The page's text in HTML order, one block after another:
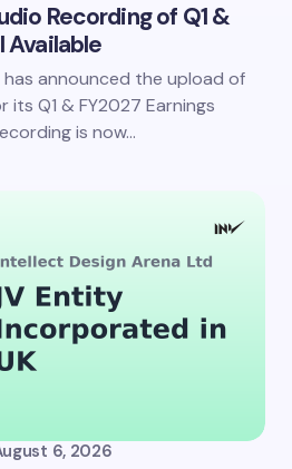
Recording of Q1 &
Available
announced the upload of
Q1 & FY2027 Earnings
is now…
6, 2026